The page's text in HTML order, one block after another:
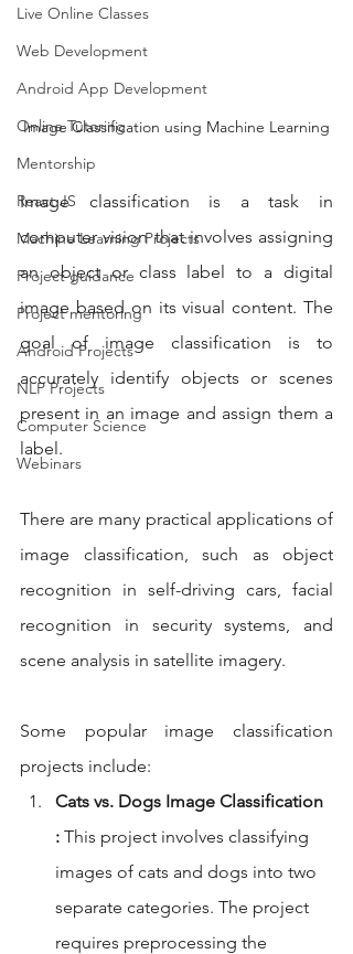
Live Online Classes
Web Development
Android App Development
Online Tutoring
Mentorship
React JS
Machine Learning Projects
Project guidance
Project mentoring
Android Projects
NLP Projects
Computer Science
Webinars
Image Classification using Machine Learning
Image classification is a task in
computer vision that involves assigning
an object or class label to a digital
image based on its visual content. The
goal of image classification is to
accurately identify objects or scenes
present in an image and assign them a
label.
There are many practical applications of
image classification, such as object
recognition in self-driving cars, facial
recognition in security systems, and
scene analysis in satellite imagery.
Some popular image classification
projects include:
Cats vs. Dogs Image Classification
: This project involves classifying
images of cats and dogs into two
separate categories. The project
requires preprocessing the